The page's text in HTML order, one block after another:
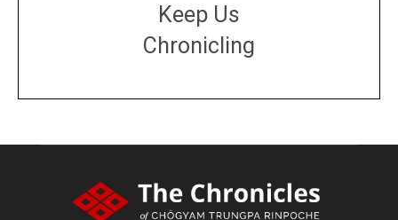
Keep Us
Chronicling